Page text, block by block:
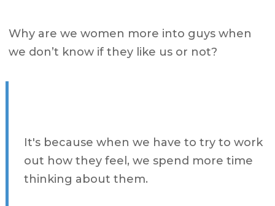
Why are we women more into guys when
we don’t know if they like us or not?
It's because when we have to try to work
out how they feel, we spend more time
thinking about them.